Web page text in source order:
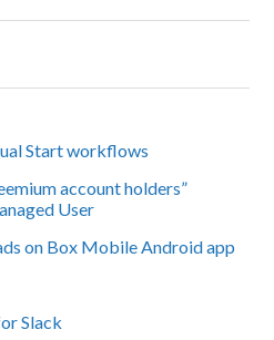
Start workflows
account holders”
User
on Box Mobile Android app
Slack